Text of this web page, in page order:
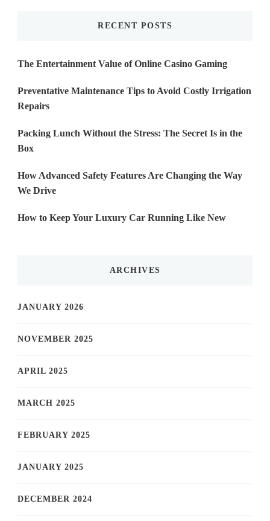
RECENT POSTS
The Entertainment Value of Online Casino Gaming
Preventative Maintenance Tips to Avoid Costly Irrigation
Repairs
Packing Lunch Without the Stress: The Secret Is in the
Box
How Advanced Safety Features Are Changing the Way
We Drive
How to Keep Your Luxury Car Running Like New
ARCHIVES
JANUARY 2026
NOVEMBER 2025
APRIL 2025
MARCH 2025
FEBRUARY 2025
JANUARY 2025
DECEMBER 2024